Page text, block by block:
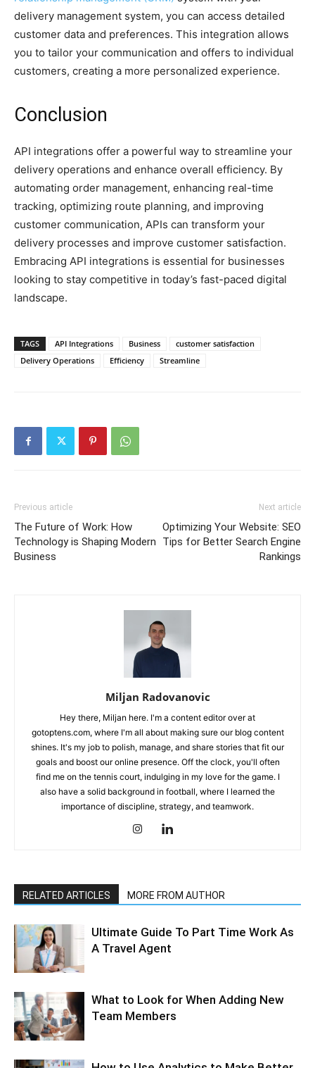
delivery management system, you can access detailed
customer data and preferences. This integration allows
you to tailor your communication and offers to individual
customers, creating a more personalized experience.
Conclusion
API integrations offer a powerful way to streamline your
delivery operations and enhance overall efficiency. By
automating order management, enhancing real-time
tracking, optimizing route planning, and improving
customer communication, APIs can transform your
delivery processes and improve customer satisfaction.
Embracing API integrations is essential for businesses
looking to stay competitive in today’s fast-paced digital
landscape.
TAGS API Integrations Business
customer satisfaction
Delivery Operations
Efficiency Streamline
Previous article
The Future of Work: How
Technology is Shaping Modern
Business
Next article
Optimizing Your Website: SEO
Tips for Better Search Engine
Rankings
Miljan Radovanovic
Hey there, Miljan here. I'm a content editor over at
gotoptens.com, where I'm all about making sure our blog content
shines. It's my job to polish, manage, and share stories that fit our
goals and boost our online presence. Off the clock, you'll often
find me on the tennis court, indulging in my love for the game. I
also have a solid background in football, where I learned the
importance of discipline, strategy, and teamwork.
RELATED ARTICLES MORE FROM AUTHOR
Ultimate Guide To Part Time Work As
A Travel Agent
What to Look for When Adding New
Team Members